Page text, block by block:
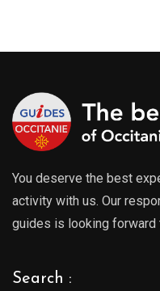
You deserve the best
activity with us. Our
guides is looking
Search :